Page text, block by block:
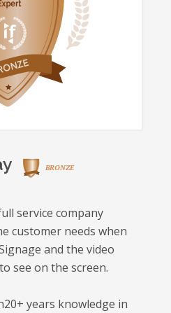
BRONZE
service company
customer needs when
and the video
see on the screen.
years knowledge in